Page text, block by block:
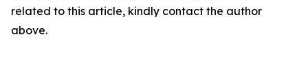
related to this article, kindly contact the author
above.